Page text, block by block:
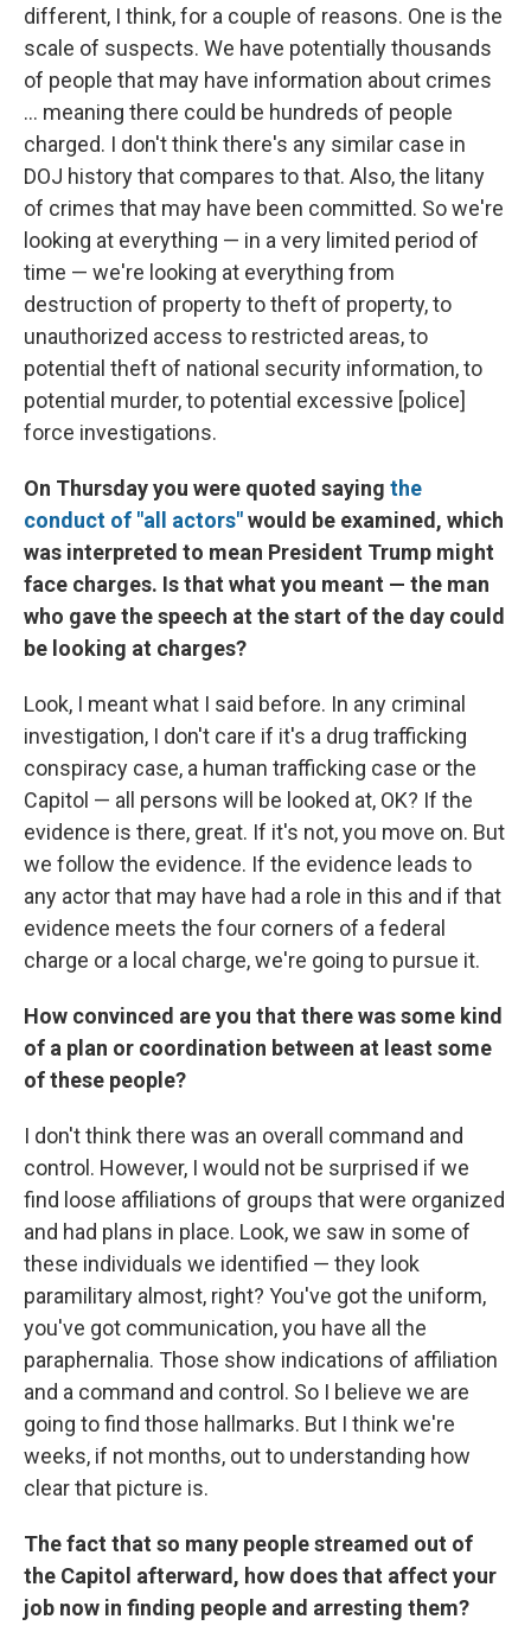
different, I think, for a couple of reasons. One is the
scale of suspects. We have potentially thousands
of people that may have information about crimes
... meaning there could be hundreds of people
charged. I don't think there's any similar case in
DOJ history that compares to that. Also, the litany
of crimes that may have been committed. So we're
looking at everything — in a very limited period of
time — we're looking at everything from
destruction of property to theft of property, to
unauthorized access to restricted areas, to
potential theft of national security information, to
potential murder, to potential excessive [police]
force investigations.
On Thursday you were quoted saying the
conduct of "all actors"would be examined, which
was interpreted to mean President Trump might
face charges. Is that what you meant — the man
who gave the speech at the start of the day could
be looking at charges?
Look, I meant what I said before. In any criminal
investigation, I don't care if it's a drug trafficking
conspiracy case, a human trafficking case or the
Capitol — all persons will be looked at, OK? If the
evidence is there, great. If it's not, you move on. But
we follow the evidence. If the evidence leads to
any actor that may have had a role in this and if that
evidence meets the four corners of a federal
charge or a local charge, we're going to pursue it.
How convinced are you that there was some kind
of a plan or coordination between at least some
of these people?
I don't think there was an overall command and
control. However, I would not be surprised if we
find loose affiliations of groups that were organized
and had plans in place. Look, we saw in some of
these individuals we identified — they look
paramilitary almost, right? You've got the uniform,
you've got communication, you have all the
paraphernalia. Those show indications of affiliation
and a command and control. So I believe we are
going to find those hallmarks. But I think we're
weeks, if not months, out to understanding how
clear that picture is.
The fact that so many people streamed out of
the Capitol afterward, how does that affect your
job now in finding people and arresting them?